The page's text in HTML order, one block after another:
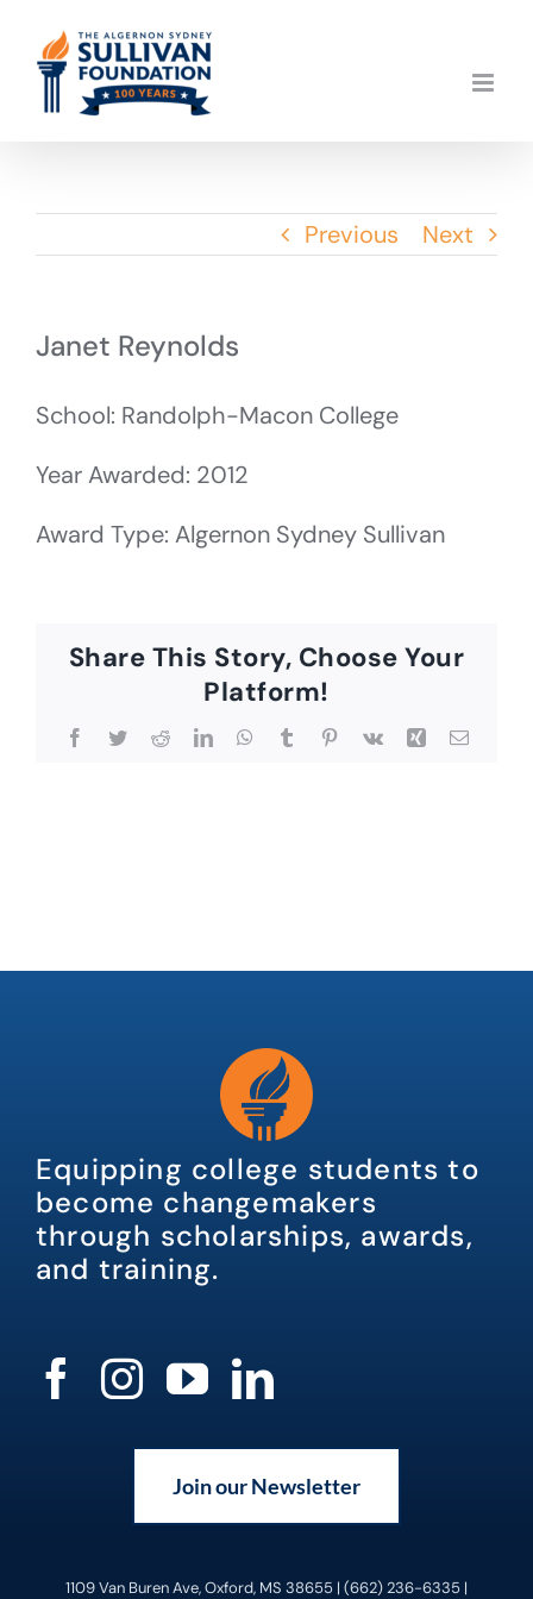
content
Previous Next
Janet Reynolds
School: Randolph-Macon College
Year Awarded: 2012
Award Type: Algernon Sydney Sullivan
Share This Story, Choose Your
Platform!
Facebook
TwitterRedditLinkedInWhatsApp
TumblrPinterest
Vk Xing Email
Equipping college students to
become changemakers
through scholarships, awards,
and training.
Join our Newsletter
1109 Van Buren Ave, Oxford, MS 38655 | (662) 236-6335 |